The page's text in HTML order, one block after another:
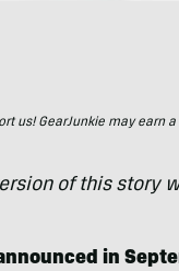
us! GearJunkie may earn
of this story
in